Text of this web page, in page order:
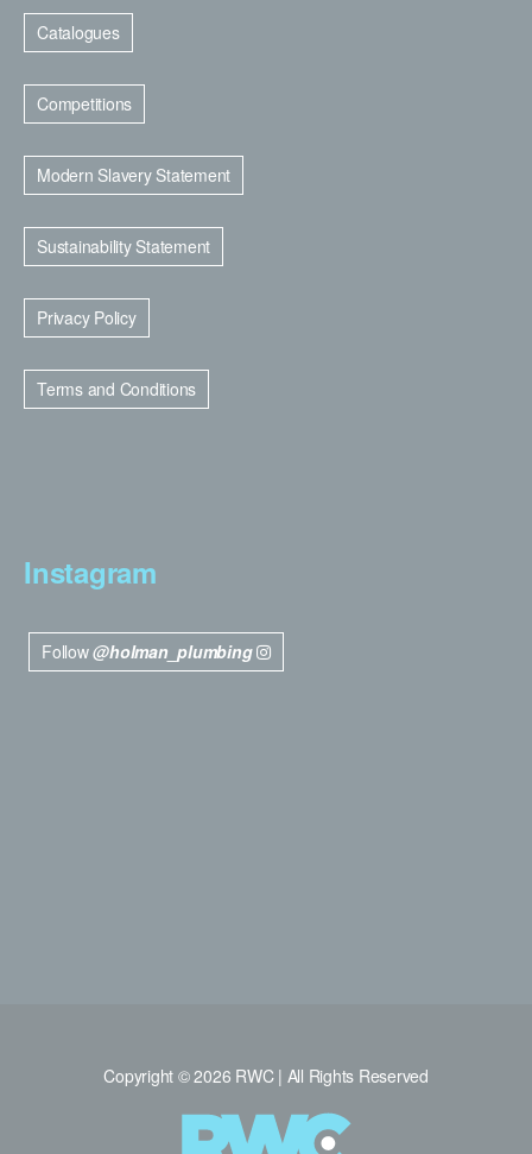
Catalogues
Competitions
Modern Slavery Statement
Sustainability Statement
Privacy Policy
Terms and Conditions
Instagram
Follow@holman_plumbing
Copyright © 2026 RWC | All Rights Reserved